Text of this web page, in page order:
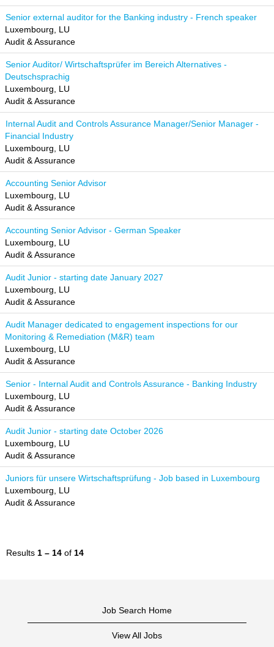
Senior external auditor for the Banking industry - French speaker
Luxembourg, LU
Audit & Assurance
Senior Auditor/ Wirtschaftsprüfer im Bereich Alternatives -
Deutschsprachig
Luxembourg, LU
Audit & Assurance
Internal Audit and Controls Assurance Manager/Senior Manager -
Financial Industry
Luxembourg, LU
Audit & Assurance
Accounting Senior Advisor
Luxembourg, LU
Audit & Assurance
Accounting Senior Advisor - German Speaker
Luxembourg, LU
Audit & Assurance
Audit Junior - starting date January 2027
Luxembourg, LU
Audit & Assurance
Audit Manager dedicated to engagement inspections for our
Monitoring & Remediation (M&R) team
Luxembourg, LU
Audit & Assurance
Senior - Internal Audit and Controls Assurance - Banking Industry
Luxembourg, LU
Audit & Assurance
Audit Junior - starting date October 2026
Luxembourg, LU
Audit & Assurance
Juniors für unsere Wirtschaftsprüfung - Job based in Luxembourg
Luxembourg, LU
Audit & Assurance
Results 1 – 14 of 14
Job Search Home
View All Jobs